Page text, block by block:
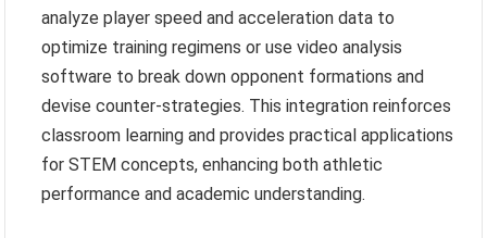
analyze player speed and acceleration data to
optimize training regimens or use video analysis
software to break down opponent formations and
devise counter-strategies. This integration reinforces
classroom learning and provides practical applications
for STEM concepts, enhancing both athletic
performance and academic understanding.